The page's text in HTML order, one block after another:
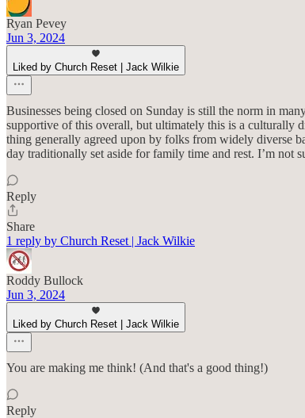
Ryan Pevey
Jun 3, 2024
Liked by Church Reset | Jack Wilkie
Businesses being closed on Sunday is still the norm in
supportive of this overall, but ultimately this is a culturally
thing generally agreed upon by folks from widely diverse
day traditionally set aside for family time and rest. I’m not
Reply
Share
1 reply by Church Reset | Jack Wilkie
Roddy Bullock
Jun 3, 2024
Liked by Church Reset | Jack Wilkie
You are making me think! (And that's a good thing!)
Reply